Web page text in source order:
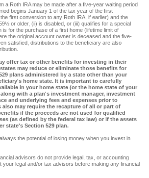
a Roth IRA may be made after a five-year waiting period
begins January 1 of the tax year of the first
first conversion to any Roth IRA, if earlier) and the
or older, (ii) is disabled, or (iii) qualifies for a special
is for the purchase of a first home (lifetime limit of
the original account owner is deceased and the five-
satisfied, distributions to the beneficiary are also
offer tax or other benefits for investing in their
may reduce or eliminate those benefits for
plans administered by a state other than your
home state. It is important to carefully
in your home state (or the home state of your
with a plan's investment manager, investment
and underlying fees and expenses prior to
may require the recapture of all or part of
if the proceeds are not used for qualified
(as defined by the federal tax law) or if the assets
state's Section 529 plan.
the potential of losing money when you invest in
advisors do not provide legal, tax, or accounting
your legal and/or tax advisors before making any financial